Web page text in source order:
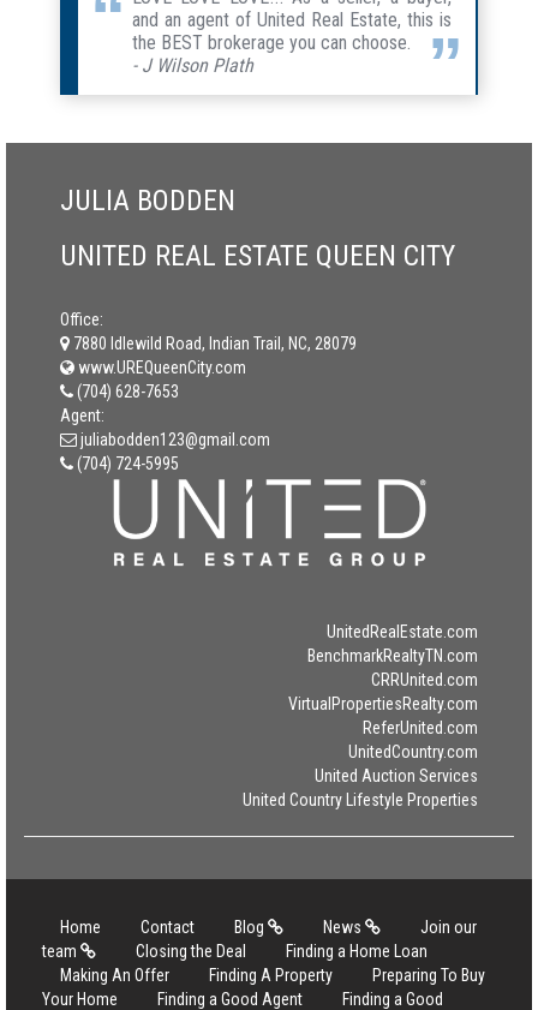
and an agent of United Real Estate, this is
the BEST brokerage you can choose.
- J Wilson Plath
JULIA BODDEN
UNITED REAL ESTATE QUEEN CITY
Office:
7880 Idlewild Road, Indian Trail, NC, 28079
www.UREQueenCity.com
(704) 628-7653
Agent:
juliabodden123@gmail.com
(704) 724-5995
UnitedRealEstate.com
BenchmarkRealtyTN.com
CRRUnited.com
VirtualPropertiesRealty.com
ReferUnited.com
UnitedCountry.com
United Auction Services
United Country Lifestyle Properties
Home Contact Blog News
Join our
team
Closing the Deal
Finding a Home Loan
Making An Offer
Finding A Property
Preparing To Buy
Your Home
Finding a Good Agent
Finding a Good